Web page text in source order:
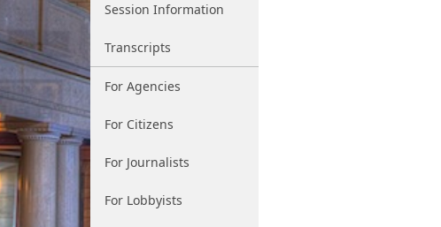
Session Information
Transcripts
For Agencies
For Citizens
For Journalists
For Lobbyists